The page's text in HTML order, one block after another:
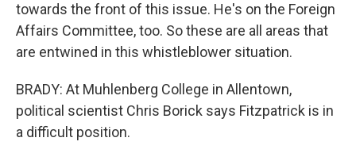
towards the front of this issue. He's on the Foreign
Affairs Committee, too. So these are all areas that
are entwined in this whistleblower situation.
BRADY: At Muhlenberg College in Allentown,
political scientist Chris Borick says Fitzpatrick is in
a difficult position.